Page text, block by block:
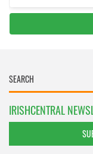
IRISHCENTRAL